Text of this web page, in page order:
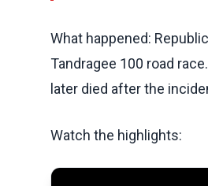
What happened:
Tandragee 100 road
later died after the
Watch the highlights: